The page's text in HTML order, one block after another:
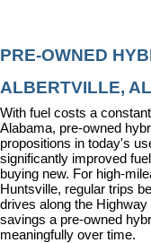
PRE-OWNED
ALBERTVILLE, AL
With fuel costs a
Alabama, pre-owned
propositions in today's
significantly improved
buying new. For high-
Huntsville, regular trips
drives along the
savings a pre-owned
meaningfully over time.